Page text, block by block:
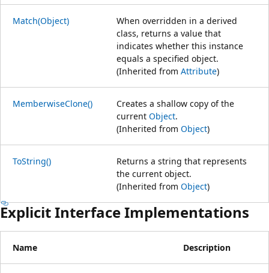
Match(Object)
When overridden in a derived
class, returns a value that
indicates whether this instance
equals a specified object.
(Inherited from Attribute)
MemberwiseClone()
Creates a shallow copy of the
current Object.
(Inherited from Object)
ToString()
Returns a string that represents
the current object.
(Inherited from Object)
Explicit Interface Implementations
Name Description